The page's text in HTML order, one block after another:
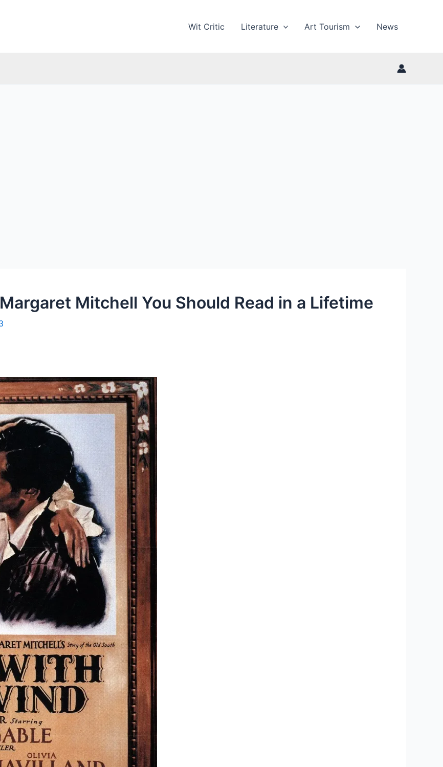
Wit Critic Literature Art Tourism News
Mitchell You Should Read in a Lifetime